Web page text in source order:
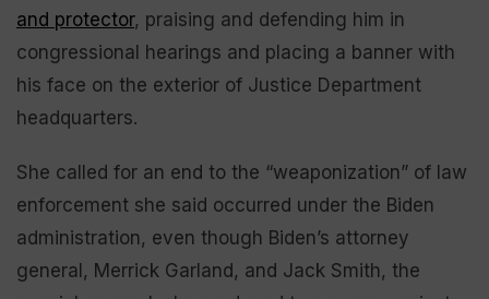
and protector, praising and defending him in
congressional hearings and placing a banner with
his face on the exterior of Justice Department
headquarters.
She called for an end to the “weaponization” of law
enforcement she said occurred under the Biden
administration, even though Biden’s attorney
general, Merrick Garland, and Jack Smith, the